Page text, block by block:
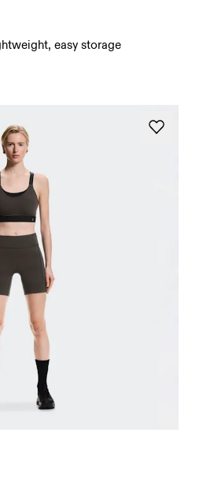
easy storage